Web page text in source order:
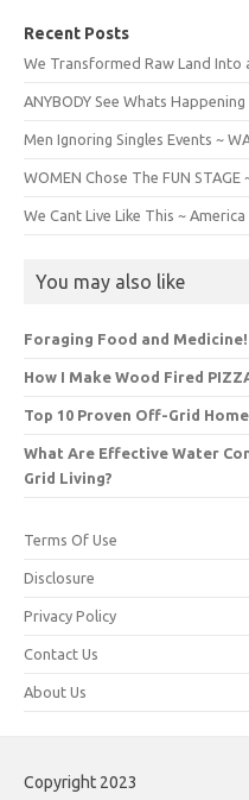
Recent Posts
We Transformed Raw Land Into
ANYBODY See Whats Happening
Men Ignoring Singles Events ~
WOMEN Chose The FUN
We Cant Live Like This ~
You may also like
Foraging Food and Medicine!
How I Make Wood Fired
Top 10 Proven Off-Grid
What Are Effective Water
Grid Living?
Terms Of Use
Disclosure
Privacy Policy
Contact Us
About Us
Copyright 2023